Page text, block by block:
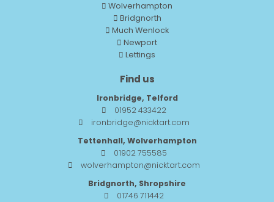
Wolverhampton
Bridgnorth
Much Wenlock
Newport
Lettings
Find us
Ironbridge, Telford
01952 433422
ironbridge@nicktart.com
Tettenhall, Wolverhampton
01902 755585
wolverhampton@nicktart.com
Bridgnorth, Shropshire
01746 711442